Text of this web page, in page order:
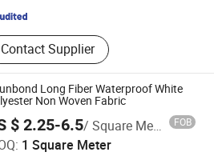
Contact Supplier
Long Fiber Waterproof White
Non Woven Fabric
$ 2.25-6.5/ Square Meter FOB
1 Square Meter
Protection Material Co.,